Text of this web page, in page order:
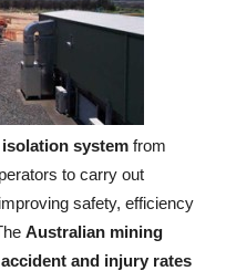
system from
to carry out
safety, efficiency
Australian mining
and injury rates